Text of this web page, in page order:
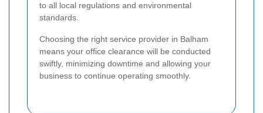
to all local regulations and environmental
standards.
Choosing the right service provider in Balham
means your office clearance will be conducted
swiftly, minimizing downtime and allowing your
business to continue operating smoothly.